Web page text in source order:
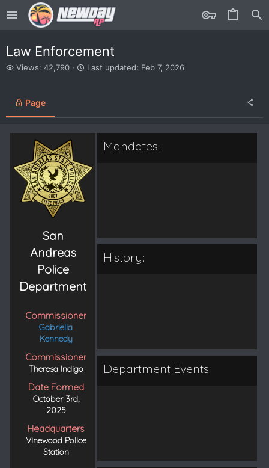
Law Enforcement
V
w
Views: 42,790
L
p
d
e
d
Last updated: Feb 7, 2026
Page
San
Andreas
Police
Department
Commissioner
Gabriella
Kennedy
Commissioner
Theresa Indigo
Date Formed
October 3rd,
2025
Headquarters
Vinewood Police
Station
Mandates:
History:
Department Events: